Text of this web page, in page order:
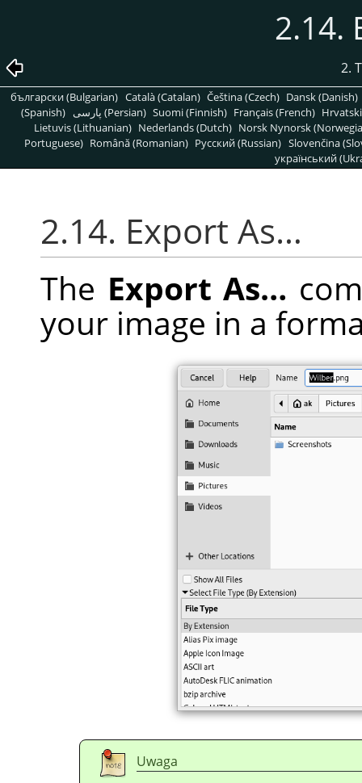
2.14.
2.
български (Bulgarian) Català (Catalan) Čeština (Czech) Dansk (Danish)
(Spanish)
پارسی (Persian) Suomi (Finnish) Français (French)
Lietuvis (Lithuanian) Nederlands (Dutch) Norsk Nynorsk
Portuguese) Română (Romanian) Pусский (Russian) Slovenčina
український
2.14. Export As…
The Export As…
your image in a
Uwaga